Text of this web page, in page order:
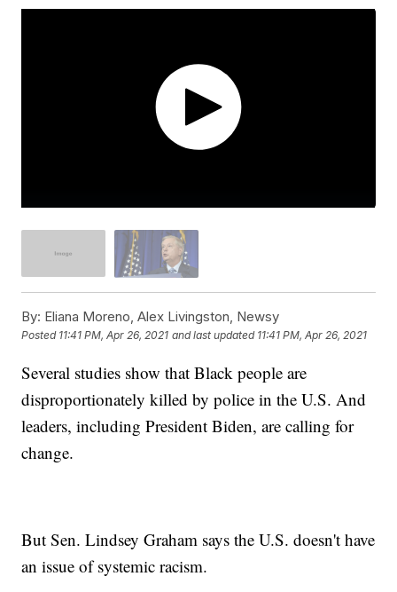
By: Eliana Moreno, Alex Livingston, Newsy
Posted 11:41 PM, Apr 26, 2021 and last updated 11:41 PM, Apr 26, 2021
Several studies show that Black people are
disproportionately killed by police in the U.S. And
leaders, including President Biden, are calling for
change.
But Sen. Lindsey Graham says the U.S. doesn't have
an issue of systemic racism.